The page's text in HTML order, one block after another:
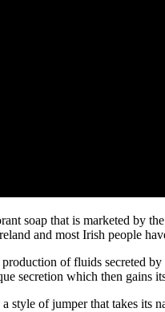
soap that is marketed by
and most Irish people
production of fluids secreted
secretion which then gains
style of jumper that takes its